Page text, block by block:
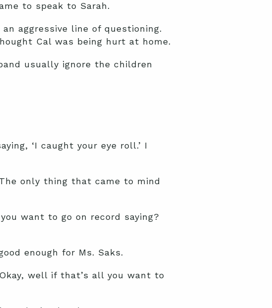
to speak to Sarah.
aggressive line of questioning.
Cal was being hurt at home.
usually ignore the children
‘I caught your eye roll.’ I
only thing that came to mind
want to go on record saying?
enough for Ms. Saks.
well if that’s all you want to